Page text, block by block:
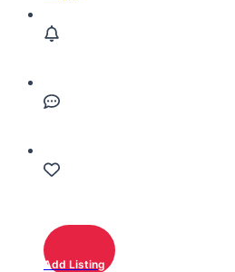
Add Listing